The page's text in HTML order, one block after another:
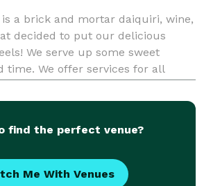
a brick and mortar daiquiri, wine,
decided to put our delicious
We serve up some sweet
time. We offer services for all
find the perfect venue?
Me With Venues